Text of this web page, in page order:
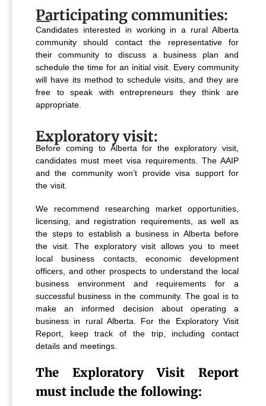
Participating communities:
Candidates interested in working in a rural Alberta
community should contact the representative for
their community to discuss a business plan and
schedule the time for an initial visit. Every community
will have its method to schedule visits, and they are
free to speak with entrepreneurs they think are
appropriate.
Exploratory visit:
Before coming to Alberta for the exploratory visit,
candidates must meet visa requirements. The AAIP
and the community won’t provide visa support for
the visit.
We recommend researching market opportunities,
licensing, and registration requirements, as well as
the steps to establish a business in Alberta before
the visit. The exploratory visit allows you to meet
local business contacts, economic development
officers, and other prospects to understand the local
business environment and requirements for a
successful business in the community. The goal is to
make an informed decision about operating a
business in rural Alberta. For the Exploratory Visit
Report, keep track of the trip, including contact
details and meetings.
The Exploratory Visit Report
must include the following: